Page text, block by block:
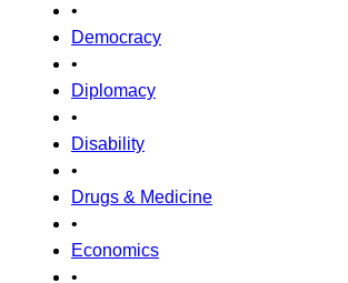
•
Democracy
•
Diplomacy
•
Disability
•
Drugs & Medicine
•
Economics
•